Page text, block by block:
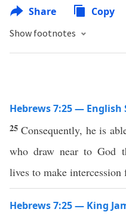
Share Copy
Show footnotes
Hebrews 7:25 — English
25Consequently, he is
who draw near to God
lives to make intercession
Hebrews 7:25 — King